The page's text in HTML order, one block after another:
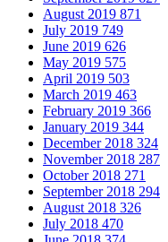
August 2019 871
July 2019 749
June 2019 626
May 2019 575
April 2019 503
March 2019 463
February 2019 366
January 2019 344
December 2018 324
November 2018 287
October 2018 271
September 2018 294
August 2018 326
July 2018 470